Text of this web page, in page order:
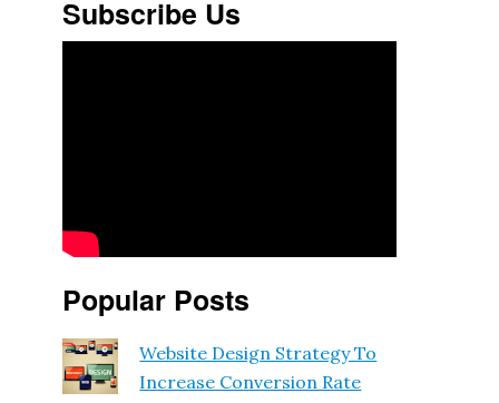
Subscribe Us
Popular Posts
Website Design Strategy To
Increase Conversion Rate